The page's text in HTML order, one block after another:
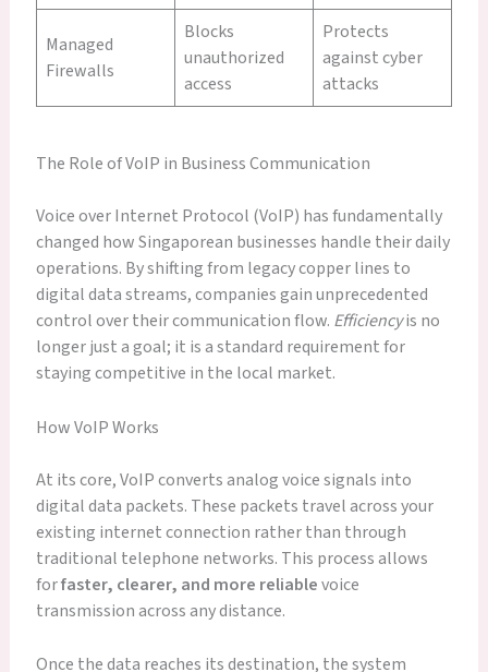
Managed
Firewalls
Blocks
unauthorized
access
Protects
against cyber
attacks
The Role of VoIP in Business Communication
Voice over Internet Protocol (VoIP) has fundamentally
changed how Singaporean businesses handle their daily
operations. By shifting from legacy copper lines to
digital data streams, companies gain unprecedented
control over their communication flow. Efficiencyis no
longer just a goal; it is a standard requirement for
staying competitive in the local market.
How VoIP Works
At its core, VoIP converts analog voice signals into
digital data packets. These packets travel across your
existing internet connection rather than through
traditional telephone networks. This process allows
forfaster, clearer, and more reliablevoice
transmission across any distance.
Once the data reaches its destination, the system